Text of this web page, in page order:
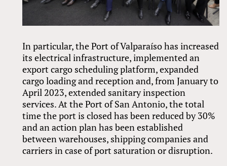
In particular, the Port of Valparaíso has increased
its electrical infrastructure, implemented an
export cargo scheduling platform, expanded
cargo loading and reception and, from January to
April 2023, extended sanitary inspection
services. At the Port of San Antonio, the total
time the port is closed has been reduced by 30%
and an action plan has been established
between warehouses, shipping companies and
carriers in case of port saturation or disruption.